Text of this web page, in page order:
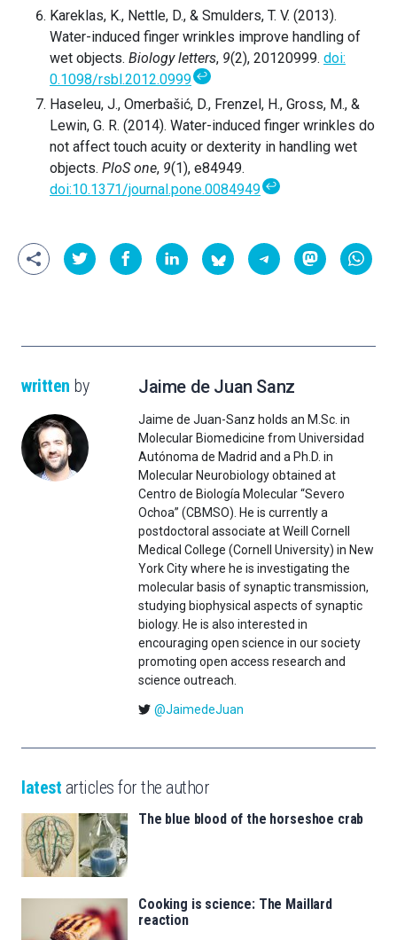
Kareklas, K., Nettle, D., & Smulders, T. V. (2013).
Water-induced finger wrinkles improve handling of
wet objects. Biology letters, 9(2), 20120999. doi:
0.1098/rsbl.2012.0999 ↩
Haseleu, J., Omerbašić, D., Frenzel, H., Gross, M., &
Lewin, G. R. (2014). Water-induced finger wrinkles do
not affect touch acuity or dexterity in handling wet
objects. PloS one, 9(1), e84949.
doi:10.1371/journal.pone.0084949 ↩
written by Jaime de Juan Sanz
Jaime de Juan-Sanz holds an M.Sc. in
Molecular Biomedicine from Universidad
Autónoma de Madrid and a Ph.D. in
Molecular Neurobiology obtained at
Centro de Biología Molecular “Severo
Ochoa” (CBMSO). He is currently a
postdoctoral associate at Weill Cornell
Medical College (Cornell University) in New
York City where he is investigating the
molecular basis of synaptic transmission,
studying biophysical aspects of synaptic
biology. He is also interested in
encouraging open science in our society
promoting open access research and
science outreach.
@JaimedeJuan
latest articles for the author
The blue blood of the horseshoe crab
Cooking is science: The Maillard
reaction